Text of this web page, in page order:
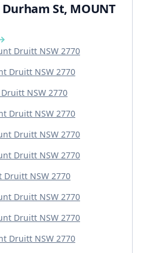
St, MOUNT
Druitt NSW 2770
Druitt NSW 2770
NSW 2770
Druitt NSW 2770
Druitt NSW 2770
Druitt NSW 2770
NSW 2770
Druitt NSW 2770
Druitt NSW 2770
Druitt NSW 2770